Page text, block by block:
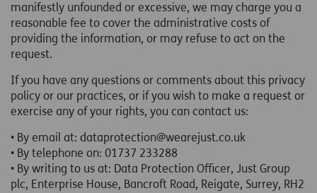
manifestly unfounded or excessive, we may charge you a
reasonable fee to cover the administrative costs of
providing the information, or may refuse to act on the
request.
If you have any questions or comments about this privacy
policy or our practices, or if you wish to make a request or
exercise any of your rights, you can contact us:
• By email at: dataprotection@wearejust.co.uk
• By telephone on: 01737 233288
• By writing to us at: Data Protection Officer, Just Group
plc, Enterprise House, Bancroft Road, Reigate, Surrey, RH2